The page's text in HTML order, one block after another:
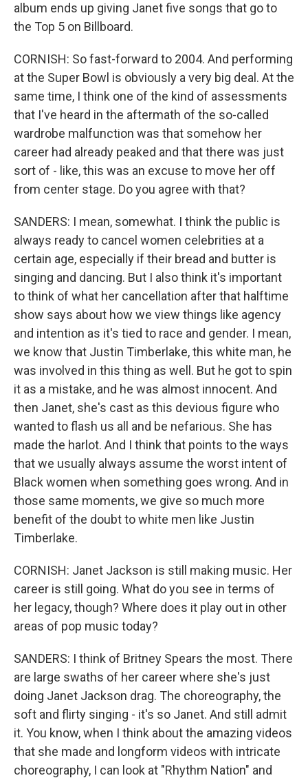
album ends up giving Janet five songs that go to
the Top 5 on Billboard.
CORNISH: So fast-forward to 2004. And performing
at the Super Bowl is obviously a very big deal. At the
same time, I think one of the kind of assessments
that I've heard in the aftermath of the so-called
wardrobe malfunction was that somehow her
career had already peaked and that there was just
sort of - like, this was an excuse to move her off
from center stage. Do you agree with that?
SANDERS: I mean, somewhat. I think the public is
always ready to cancel women celebrities at a
certain age, especially if their bread and butter is
singing and dancing. But I also think it's important
to think of what her cancellation after that halftime
show says about how we view things like agency
and intention as it's tied to race and gender. I mean,
we know that Justin Timberlake, this white man, he
was involved in this thing as well. But he got to spin
it as a mistake, and he was almost innocent. And
then Janet, she's cast as this devious figure who
wanted to flash us all and be nefarious. She has
made the harlot. And I think that points to the ways
that we usually always assume the worst intent of
Black women when something goes wrong. And in
those same moments, we give so much more
benefit of the doubt to white men like Justin
Timberlake.
CORNISH: Janet Jackson is still making music. Her
career is still going. What do you see in terms of
her legacy, though? Where does it play out in other
areas of pop music today?
SANDERS: I think of Britney Spears the most. There
are large swaths of her career where she's just
doing Janet Jackson drag. The choreography, the
soft and flirty singing - it's so Janet. And still admit
it. You know, when I think about the amazing videos
that she made and longform videos with intricate
choreography, I can look at "Rhythm Nation" and